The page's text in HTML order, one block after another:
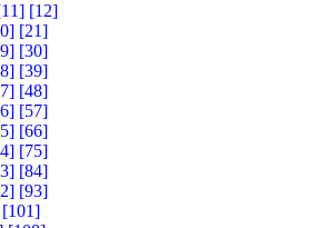
[12]
[21]
[30]
[39]
[48]
[57]
[66]
[75]
[84]
[93]
[101]